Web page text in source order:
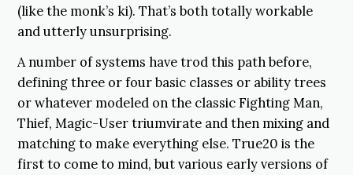
(like the monk’s ki). That’s both totally workable
and utterly unsurprising.
A number of systems have trod this path before,
defining three or four basic classes or ability trees
or whatever modeled on the classic Fighting Man,
Thief, Magic-User triumvirate and then mixing and
matching to make everything else. True20 is the
first to come to mind, but various early versions of